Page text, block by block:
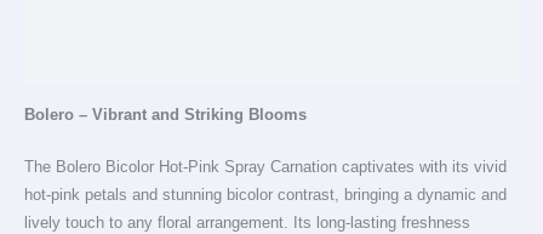
Bolero – Vibrant and Striking Blooms
The Bolero Bicolor Hot-Pink Spray Carnation captivates with its vivid
hot-pink petals and stunning bicolor contrast, bringing a dynamic and
lively touch to any floral arrangement. Its long-lasting freshness